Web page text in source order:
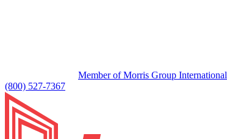
Member of Morris Group International
(800) 527-7367